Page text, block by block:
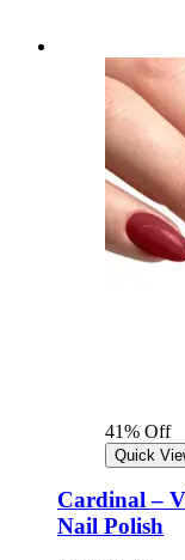
41% Off
Quick
Cardinal –
Nail Polish